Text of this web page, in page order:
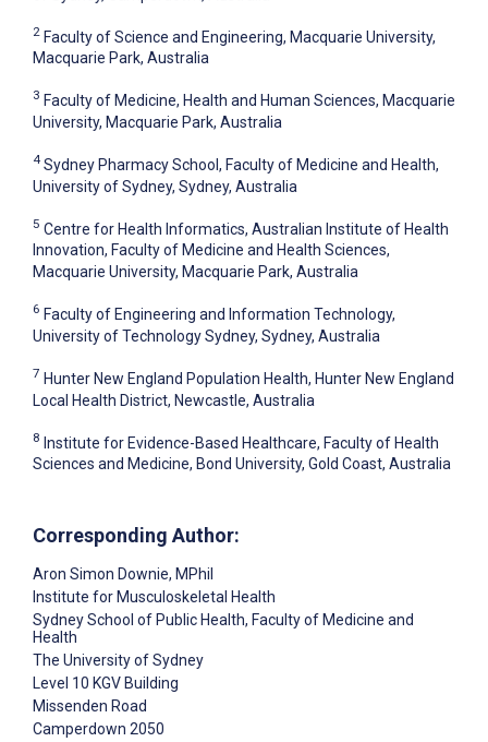
2 Faculty of Science and Engineering, Macquarie University,
Macquarie Park, Australia
3 Faculty of Medicine, Health and Human Sciences, Macquarie
University, Macquarie Park, Australia
4 Sydney Pharmacy School, Faculty of Medicine and Health,
University of Sydney, Sydney, Australia
5 Centre for Health Informatics, Australian Institute of Health
Innovation, Faculty of Medicine and Health Sciences,
Macquarie University, Macquarie Park, Australia
6 Faculty of Engineering and Information Technology,
University of Technology Sydney, Sydney, Australia
7 Hunter New England Population Health, Hunter New England
Local Health District, Newcastle, Australia
8 Institute for Evidence-Based Healthcare, Faculty of Health
Sciences and Medicine, Bond University, Gold Coast, Australia
Corresponding Author:
Aron Simon Downie, MPhil
Institute for Musculoskeletal Health
Sydney School of Public Health, Faculty of Medicine and
Health
The University of Sydney
Level 10 KGV Building
Missenden Road
Camperdown 2050